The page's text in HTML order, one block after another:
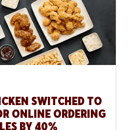
SWITCHED TO
ONLINE ORDERING
BY 40%